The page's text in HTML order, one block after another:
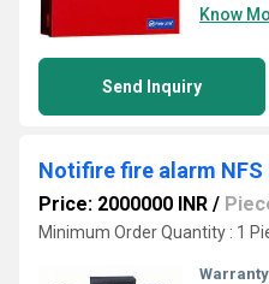
Know
Send Inquiry
Notifire fire alarm NFS
Price: 2000000 INR /
Minimum Order Quantity : 1